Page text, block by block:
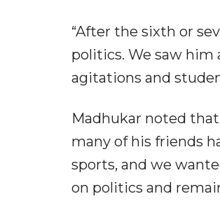
“After the sixth or
politics. We saw him
agitations and
Madhukar noted
many of his friends
sports, and we
on politics and